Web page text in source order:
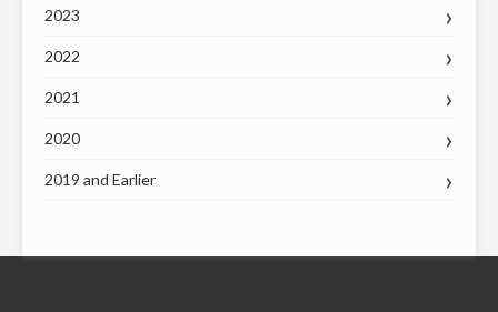
2023
2022
2021
2020
2019 and Earlier